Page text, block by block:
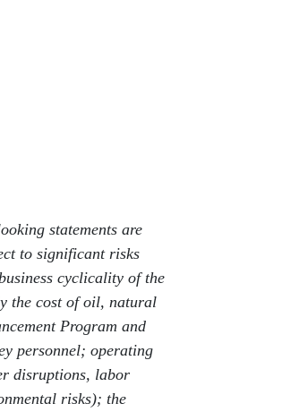
statements are
to significant risks
cyclicality of the
the cost of oil, natural
Program and
personnel; operating
disruptions, labor
risks); the